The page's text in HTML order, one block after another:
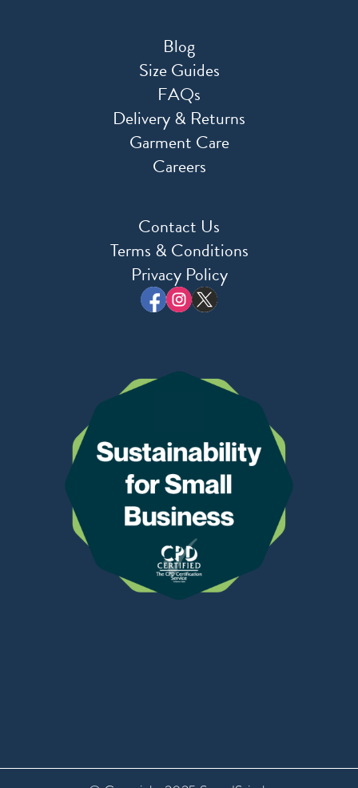
Blog
Size Guides
FAQs
Delivery & Returns
Garment Care
Careers
Contact Us
Terms & Conditions
Privacy Policy